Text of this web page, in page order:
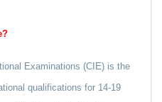
Examinations (CIE) is the
qualifications for 14-19